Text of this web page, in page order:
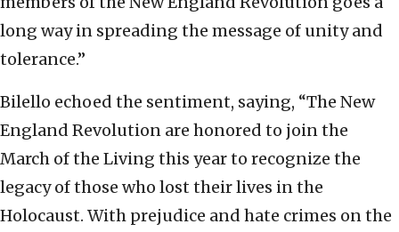
long way in spreading the message of unity and
tolerance.”
Bilello echoed the sentiment, saying, “The New
England Revolution are honored to join the
March of the Living this year to recognize the
legacy of those who lost their lives in the
Holocaust. With prejudice and hate crimes on the